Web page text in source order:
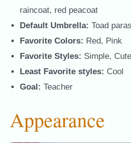
raincoat, red peacoat
Default Umbrella: Toad
Favorite Colors: Red, Pink
Favorite Styles: Simple, Cute
Least Favorite styles: Cool
Goal: Teacher
Appearance